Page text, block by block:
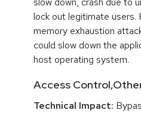
lock out legitimate users.
memory exhaustion
could slow down the
host operating system.
Access
Technical Impact: